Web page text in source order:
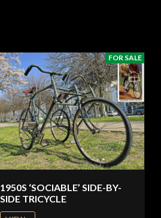
FOR SALE
1950S ‘SOCIABLE’ SIDE-BY-
SIDE TRICYCLE